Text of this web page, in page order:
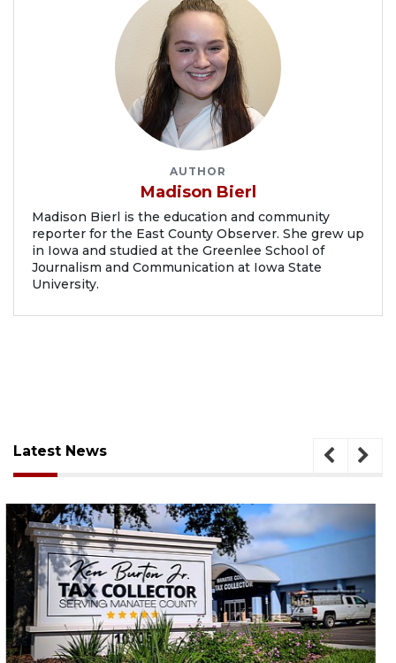
AUTHOR
Madison Bierl
Madison Bierl is the education and community
reporter for the East County Observer. She grew up
in Iowa and studied at the Greenlee School of
Journalism and Communication at Iowa State
University.
Latest News
August 5, 2026